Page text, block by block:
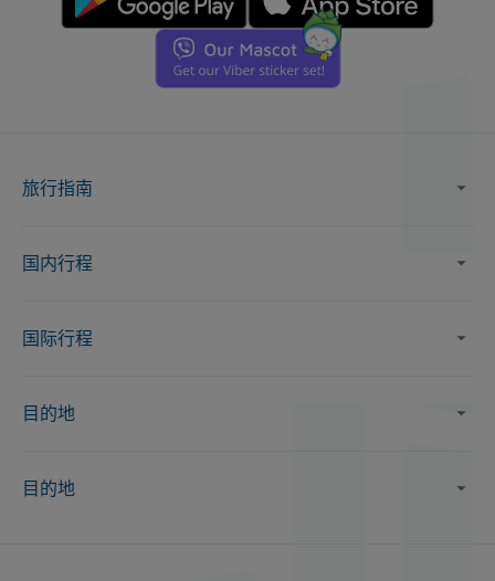
旅行指南
国内行程
国际行程
目的地
目的地